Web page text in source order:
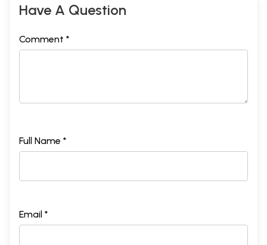
Have A Question
Comment *
Full Name *
Email *